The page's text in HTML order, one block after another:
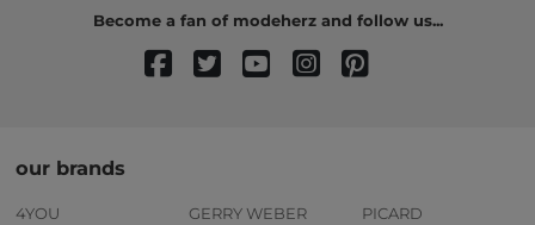
Become a fan of modeherz and follow us...
our brands
4YOU GERRY WEBER PICARD